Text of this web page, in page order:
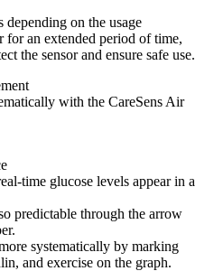
on the usage
for an extended period of time,
the sensor and ensure safe use.
with the CareSens Air
time glucose levels appear in a
predictable through the arrow
systematically by marking
and exercise on the graph.